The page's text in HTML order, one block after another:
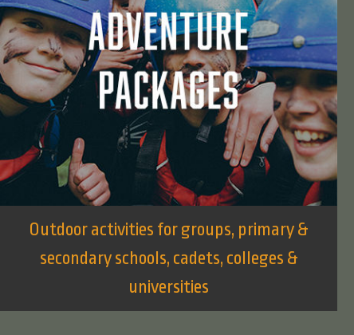
Outdoor activities for groups, primary &
secondary schools, cadets, colleges &
universities